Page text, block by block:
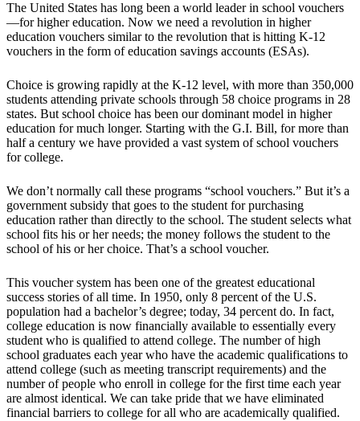
The United States has long been a world leader in school vouchers
—for higher education. Now we need a revolution in higher
education vouchers similar to the revolution that is hitting K-12
vouchers in the form of education savings accounts (ESAs).
Choice is growing rapidly at the K-12 level, with more than 350,000
students attending private schools through 58 choice programs in 28
states. But school choice has been our dominant model in higher
education for much longer. Starting with the G.I. Bill, for more than
half a century we have provided a vast system of school vouchers
for college.
We don’t normally call these programs “school vouchers.” But it’s a
government subsidy that goes to the student for purchasing
education rather than directly to the school. The student selects what
school fits his or her needs; the money follows the student to the
school of his or her choice. That’s a school voucher.
This voucher system has been one of the greatest educational
success stories of all time. In 1950, only 8 percent of the U.S.
population had a bachelor’s degree; today, 34 percent do. In fact,
college education is now financially available to essentially every
student who is qualified to attend college. The number of high
school graduates each year who have the academic qualifications to
attend college (such as meeting transcript requirements) and the
number of people who enroll in college for the first time each year
are almost identical. We can take pride that we have eliminated
financial barriers to college for all who are academically qualified.